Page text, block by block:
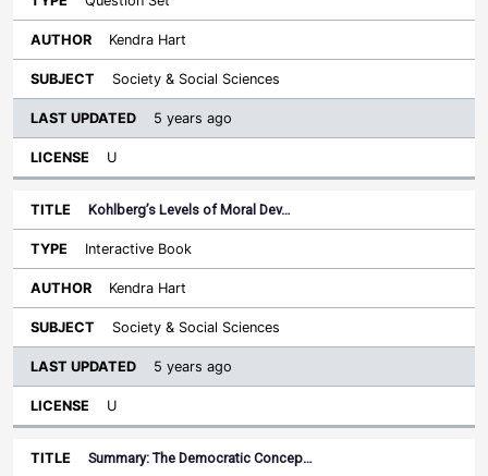
Kendra Hart
Society & Social Sciences
5 years ago
U
Kohlberg’s Levels of Moral Dev…
Interactive Book
Kendra Hart
Society & Social Sciences
5 years ago
U
Summary: The Democratic Concep…